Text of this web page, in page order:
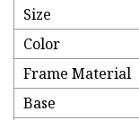
Size
Color
Frame Material
Base